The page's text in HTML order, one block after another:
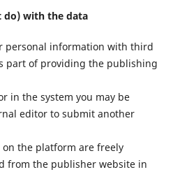
do) with the data
personal information with third
part of providing the publishing
in the system you may be
editor to submit another
the platform are freely
from the publisher website in